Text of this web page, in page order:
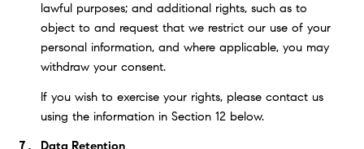
lawful purposes; and additional rights, such as to
object to and request that we restrict our use of your
personal information, and where applicable, you may
withdraw your consent.
If you wish to exercise your rights, please contact us
using the information in Section 12 below.